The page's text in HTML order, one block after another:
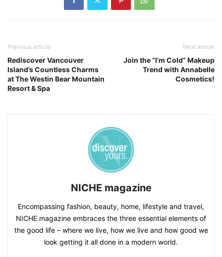
Previous article
Rediscover Vancouver
Island’s Countless Charms
at The Westin Bear Mountain
Resort & Spa
Next article
Join the “I’m Cold” Makeup
Trend with Annabelle
Cosmetics!
NICHE magazine
Encompassing fashion, beauty, home, lifestyle and travel,
NICHE magazine embraces the three essential elements of
the good life – where we live, how we live and how good we
look getting it all done in a modern world.